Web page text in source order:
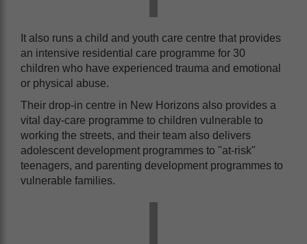
It also runs a child and youth care centre that provides
an intensive residential care programme for 30
children who have experienced trauma and emotional
or physical abuse.
Their drop-in centre in New Horizons also provides a
vital day-care programme to children vulnerable to
working the streets, and their team also delivers
adolescent development programmes to "at-risk"
teenagers, and parenting development programmes to
vulnerable families.